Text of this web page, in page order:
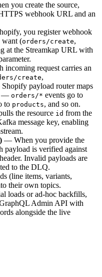
you create the source,
webhook URL and an
you register webhook
want (orders/create,
at the Streamkap URL with
incoming request carries an
create,
Shopify payload router maps
— orders/* events go to
to products, and so on.
the resource id from the
message key, enabling
— When you provide the
payload is verified against
header. Invalid payloads are
to the DLQ.
(line items, variants,
their own topics.
loads or ad-hoc backfills,
Admin API with
alongside the live